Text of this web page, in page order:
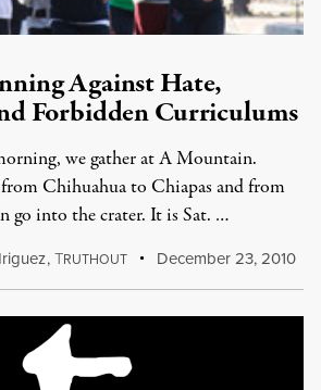
Against Hate,
Forbidden Curriculums
we gather at A Mountain.
Chihuahua to Chiapas and from
go into the crater. It is Sat. …
,TRUTHOUT December 23, 2010